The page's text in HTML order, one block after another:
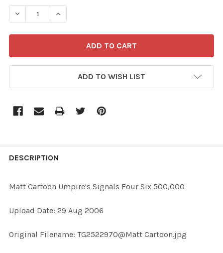
STOCK:
DECREASE QUANTITY OF 3391382-MATT CARTOON
INCREASE QUANTITY OF 3391382-MATT
ADD TO WISH LIST
BOUGHT
ALL
ADD
DESCRIPTION
Matt Cartoon Umpire's Signals Four Six 500,000
Upload Date: 29 Aug 2006
Original Filename: TG2522970@Matt Cartoon.jpg